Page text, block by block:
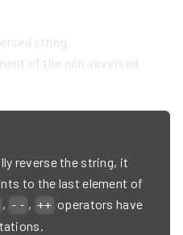
string.
of the non-reversed
reverse the string, it
to the last element of
, -- , ++ operators have